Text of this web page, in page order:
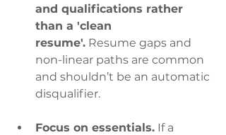
and qualifications rather
than a 'clean
resume'. Resume gaps and
non-linear paths are common
and shouldn’t be an automatic
disqualifier.
Focus on essentials. If a